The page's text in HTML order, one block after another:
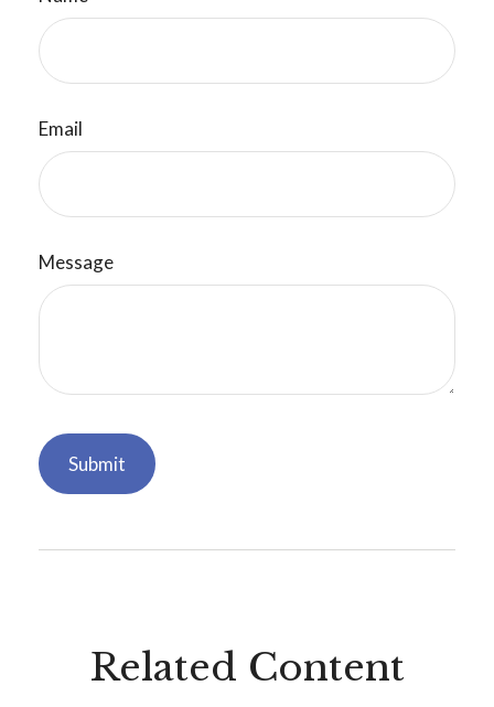
Email
Message
Related Content